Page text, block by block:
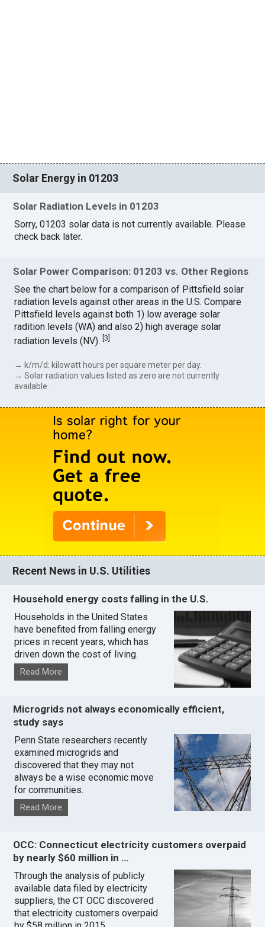
Solar Energy in 01203
Solar Radiation Levels in 01203
Sorry, 01203 solar data is not currently available. Please
check back later.
Solar Power Comparison: 01203 vs. Other Regions
See the chart below for a comparison of Pittsfield solar
radiation levels against other areas in the U.S. Compare
Pittsfield levels against both 1) low average solar
radition levels (WA) and also 2) high average solar
radiation levels (NV).[3
→ k/m/d: kilowatt hours per square meter per day.
→ Solar radiation values listed as zero are not currently
available.
Recent News in U.S. Utilities
Household energy costs falling in the U.S.
Households in the United States
have benefited from falling energy
prices in recent years, which has
driven down the cost of living.
Read More
Microgrids not always economically efficient,
study says
Penn State researchers recently
examined microgrids and
discovered that they may not
always be a wise economic move
for communities.
Read More
OCC: Connecticut electricity customers overpaid
by nearly $60 million in …
Through the analysis of publicly
available data filed by electricity
suppliers, the CT OCC discovered
that electricity customers overpaid